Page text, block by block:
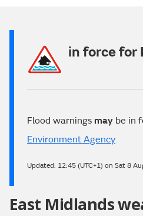
in force for
Flood warnings may be in
Environment Agency
Updated: 12:45 (UTC+1) on Sat 8
East Midlands